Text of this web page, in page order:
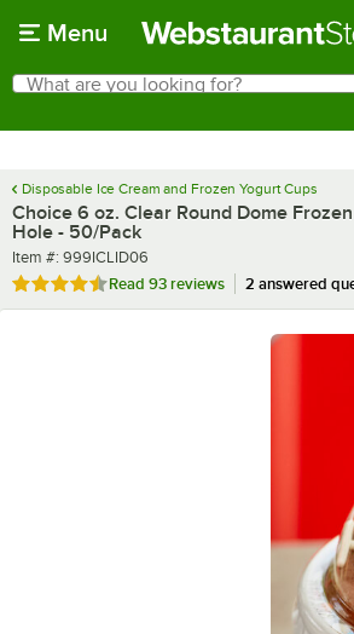
Menu
Search
What are you looking for?
Disposable Ice Cream and Frozen Yogurt Cups
Choice 6 oz. Clear Round Dome
Hole - 50/Pack
Item number
Item #: 999ICLID06
Rated 4.6 out of 5 stars
Read 93 reviews 2 answered